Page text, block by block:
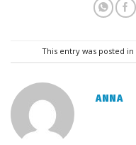
This entry was posted in
ANNA